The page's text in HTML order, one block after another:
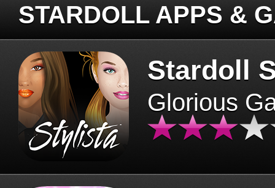
STARDOLL APPS &
Stardoll
Glorious